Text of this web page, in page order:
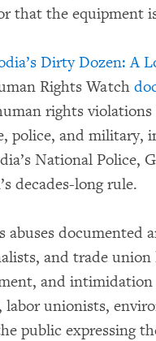
that the equipment
Dirty Dozen: A
Rights Watch
rights
police, and military,
National Police,
decades-long rule.
abuses documented
and trade union
and
labor unionists,
public expressing